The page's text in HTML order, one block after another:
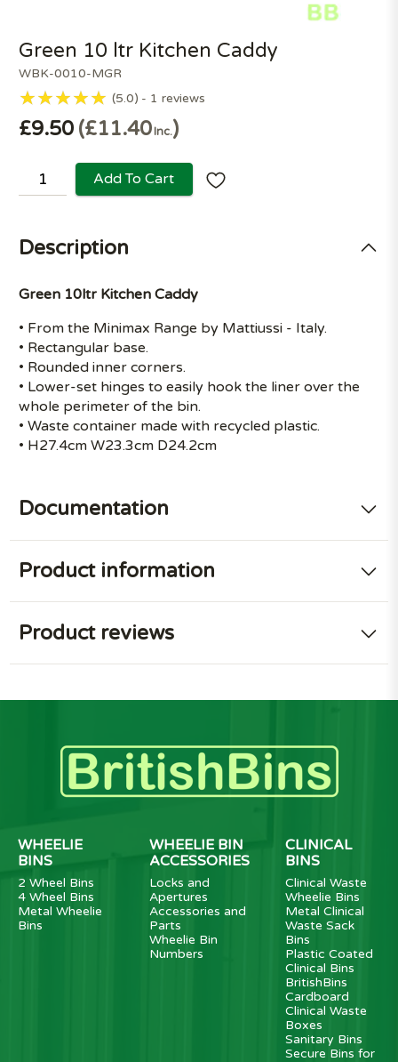
WBK-0010-MGR
Green 10 ltr Kitchen Caddy
5.0 1 reviews
£9.50 £11.40Inc.
Add To Cart
Description
Green 10ltr Kitchen Caddy
• From the Minimax Range by Mattiussi - Italy.
• Rectangular base.
• Rounded inner corners.
• Lower-set hinges to easily hook the liner over the
whole perimeter of the bin.
• Waste container made with recycled plastic.
• H27.4cm W23.3cm D24.2cm
Documentation
Product information
Product reviews
WHEELIE
BINS
2 Wheel Bins
4 Wheel Bins
Metal Wheelie
Bins
WHEELIE BIN
ACCESSORIES
Locks and
Apertures
Accessories and
Parts
Wheelie Bin
Numbers
CLINICAL
BINS
Clinical Waste
Wheelie Bins
Metal Clinical
Waste Sack
Bins
Plastic Coated
Clinical Bins
BritishBins
Cardboard
Clinical Waste
Boxes
Sanitary Bins
Secure Bins for